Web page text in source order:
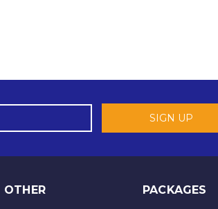
OTHER PACKAGES